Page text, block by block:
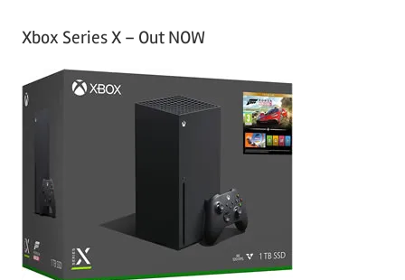
Xbox Series X – Out NOW